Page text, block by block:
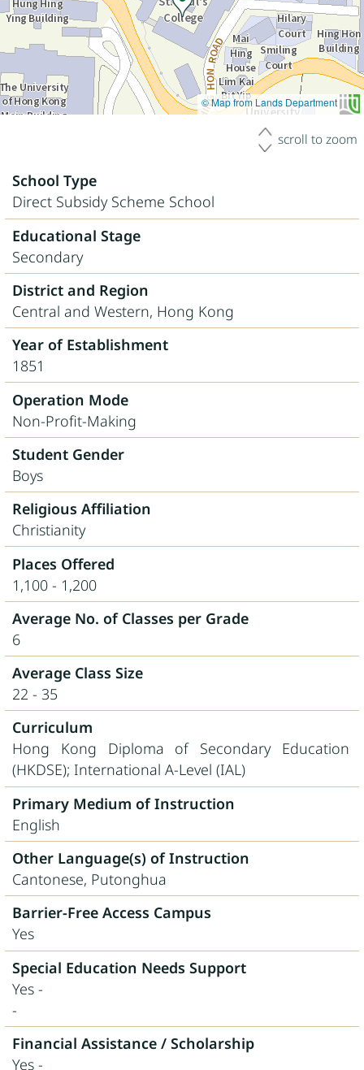
© Map from Lands Department
scroll to zoom
School Type
Direct Subsidy Scheme School
Educational Stage
Secondary
District and Region
Central and Western, Hong Kong
Year of Establishment
1851
Operation Mode
Non-Profit-Making
Student Gender
Boys
Religious Affiliation
Christianity
Places Offered
1,100 - 1,200
Average No. of Classes per Grade
6
Average Class Size
22 - 35
Curriculum
Hong Kong Diploma of Secondary Education
(HKDSE); International A-Level (IAL)
Primary Medium of Instruction
English
Other Language(s) of Instruction
Cantonese, Putonghua
Barrier-Free Access Campus
Yes
Special Education Needs Support
Yes -
-
Financial Assistance / Scholarship
Yes -